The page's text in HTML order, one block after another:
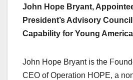
John Hope Bryant,
President’s Advisory
Capability for Young
John Hope Bryant is the
CEO of Operation HOPE, a